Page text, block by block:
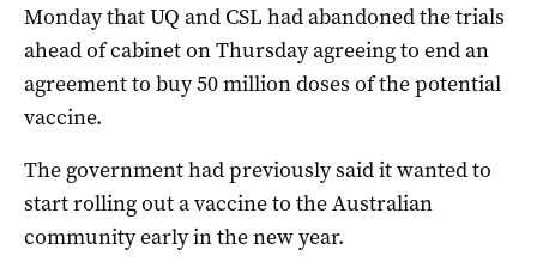
Monday that UQ and CSL had abandoned the trials
ahead of cabinet on Thursday agreeing to end an
agreement to buy 50 million doses of the potential
vaccine.
The government had previously said it wanted to
start rolling out a vaccine to the Australian
community early in the new year.